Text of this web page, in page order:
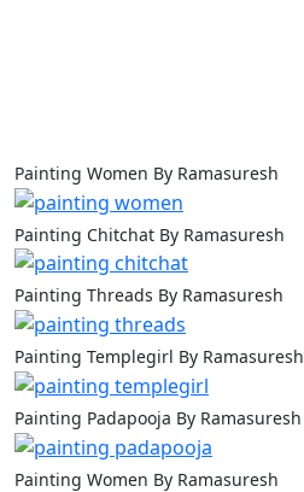
Painting Women By Ramasuresh
Painting Chitchat By Ramasuresh
Painting Threads By Ramasuresh
Painting Templegirl By Ramasuresh
Painting Padapooja By Ramasuresh
Painting Women By Ramasuresh